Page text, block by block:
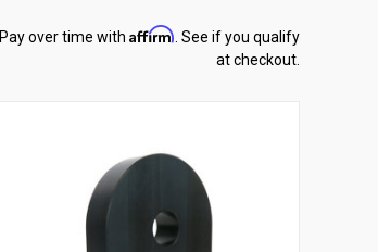
Pay over time with Affirm . See if you qualify
at checkout.